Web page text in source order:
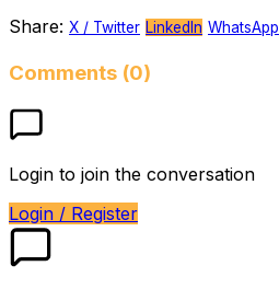
Share: X / Twitter LinkedIn WhatsApp
Comments (0)
Login to join the conversation
Login / Register